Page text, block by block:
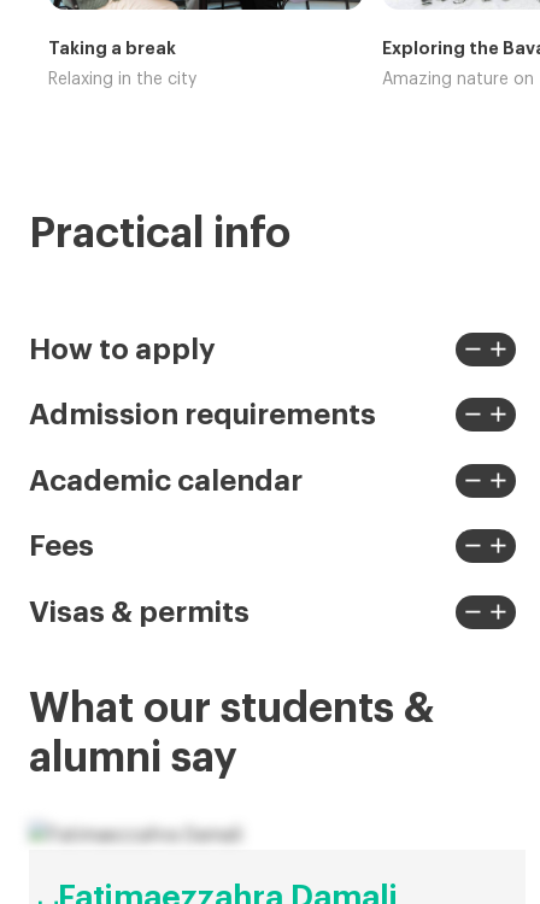
Taking a break
Relaxing in the city
Exploring the
Amazing nature
Practical info
How to apply
View
less
remove
View
more
add
Admission requirements
View
less
remove
View
more
add
Academic calendar
View
less
remove
View
more
add
Fees
View
less
remove
View
more
add
Visas & permits
View
remove
View
add
What our students &
alumni say
Fatimaezzahra Damali